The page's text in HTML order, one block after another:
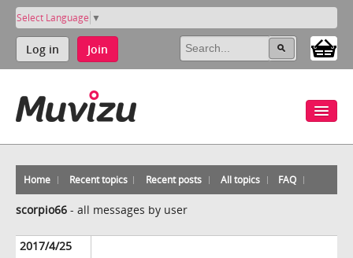
Select Language ▼
Log in Join
Home Recent topics Recent posts All topics FAQ
scorpio66 - all messages by user
2017/4/25